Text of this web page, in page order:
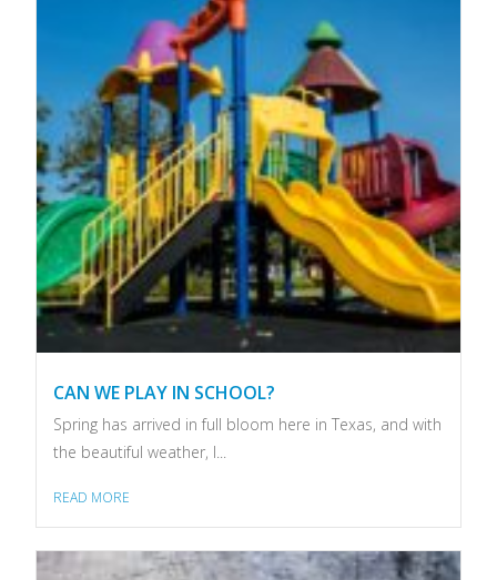
CAN WE PLAY IN SCHOOL?
Spring has arrived in full bloom here in Texas, and with
the beautiful weather, I...
READ MORE